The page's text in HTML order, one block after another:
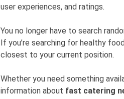
user experiences, and ratings.
You no longer have to search
If you’re searching for healthy
closest to your current position.
Whether you need something
information about fast catering